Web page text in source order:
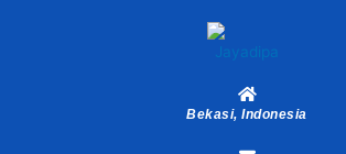
Bekasi, Indonesia